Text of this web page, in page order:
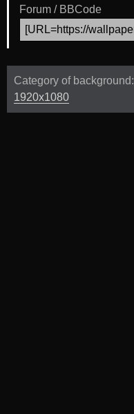
Forum / BBCode
Category of background:
1920x1080